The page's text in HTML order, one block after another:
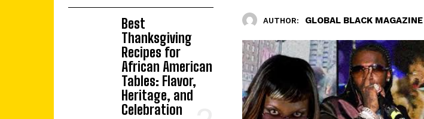
Best
Thanksgiving
Recipes for
African American
Tables: Flavor,
Heritage, and
Celebration
AUTHOR: GLOBAL BLACK MAGAZINE